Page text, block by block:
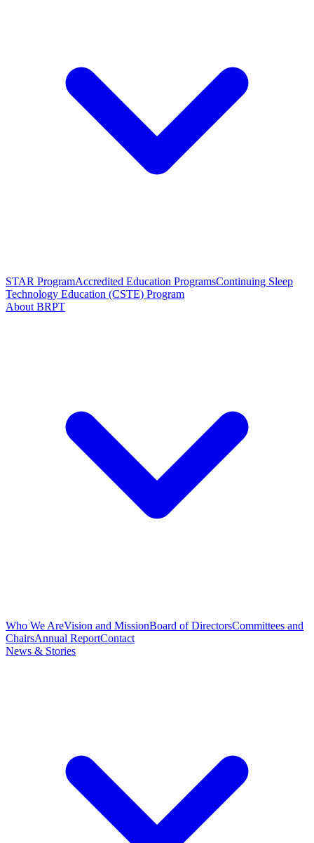
STAR ProgramAccredited Education ProgramsContinuing Sleep
Technology Education (CSTE) Program
About BRPT
Who We AreVision and MissionBoard of DirectorsCommittees and
ChairsAnnual ReportContact
News & Stories